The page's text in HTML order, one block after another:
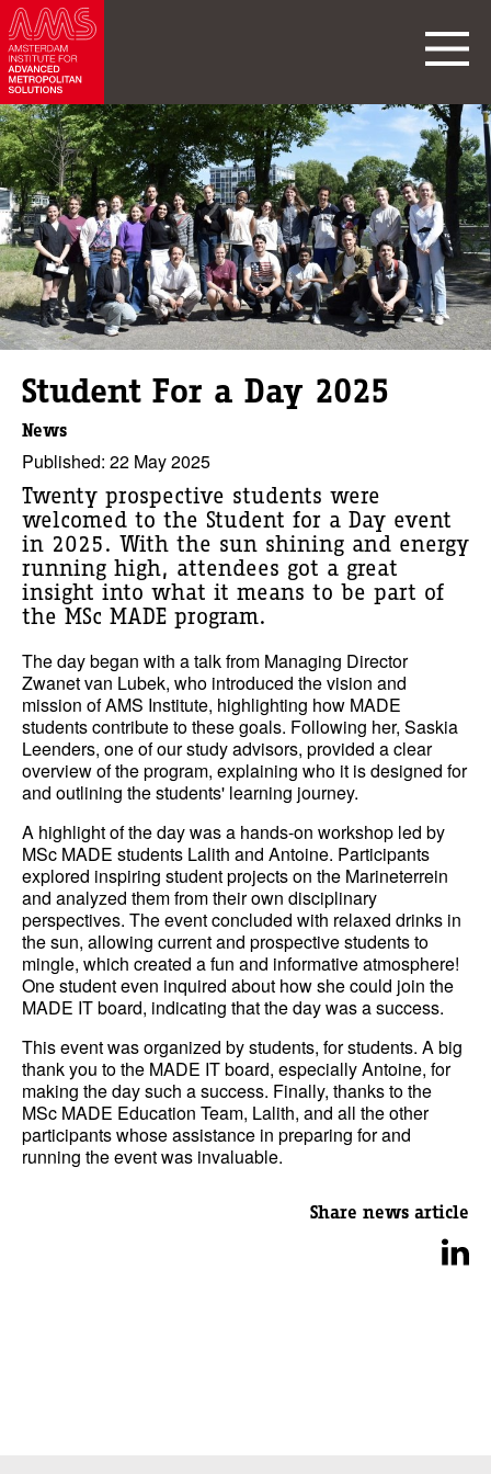
Student For a Day 2025
News
Published: 22 May 2025
Twenty prospective students were
welcomed to the Student for a Day event
in 2025. With the sun shining and energy
running high, attendees got a great
insight into what it means to be part of
the MSc MADE program.
The day began with a talk from Managing Director
Zwanet van Lubek, who introduced the vision and
mission of AMS Institute, highlighting how MADE
students contribute to these goals. Following her, Saskia
Leenders, one of our study advisors, provided a clear
overview of the program, explaining who it is designed for
and outlining the students' learning journey.
A highlight of the day was a hands-on workshop led by
MSc MADE students Lalith and Antoine. Participants
explored inspiring student projects on the Marineterrein
and analyzed them from their own disciplinary
perspectives. The event concluded with relaxed drinks in
the sun, allowing current and prospective students to
mingle, which created a fun and informative atmosphere!
One student even inquired about how she could join the
MADE IT board, indicating that the day was a success.
This event was organized by students, for students. A big
thank you to the MADE IT board, especially Antoine, for
making the day such a success. Finally, thanks to the
MSc MADE Education Team, Lalith, and all the other
participants whose assistance in preparing for and
running the event was invaluable.
Share news article